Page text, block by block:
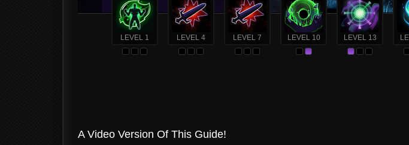
LEVEL 1 LEVEL 4 LEVEL 7 LEVEL 10 LEVEL 13
A Video Version Of This Guide!